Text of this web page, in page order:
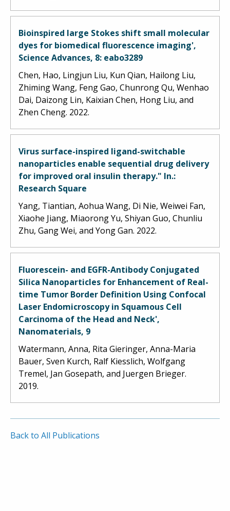
Bioinspired large Stokes shift small molecular
dyes for biomedical fluorescence imaging',
Science Advances, 8: eabo3289
Chen, Hao, Lingjun Liu, Kun Qian, Hailong Liu,
Zhiming Wang, Feng Gao, Chunrong Qu, Wenhao
Dai, Daizong Lin, Kaixian Chen, Hong Liu, and
Zhen Cheng. 2022.
Virus surface-inspired ligand-switchable
nanoparticles enable sequential drug delivery
for improved oral insulin therapy." In.:
Research Square
Yang, Tiantian, Aohua Wang, Di Nie, Weiwei Fan,
Xiaohe Jiang, Miaorong Yu, Shiyan Guo, Chunliu
Zhu, Gang Wei, and Yong Gan. 2022.
Fluorescein- and EGFR-Antibody Conjugated
Silica Nanoparticles for Enhancement of Real-
time Tumor Border Definition Using Confocal
Laser Endomicroscopy in Squamous Cell
Carcinoma of the Head and Neck',
Nanomaterials, 9
Watermann, Anna, Rita Gieringer, Anna-Maria
Bauer, Sven Kurch, Ralf Kiesslich, Wolfgang
Tremel, Jan Gosepath, and Juergen Brieger.
2019.
Back to All Publications